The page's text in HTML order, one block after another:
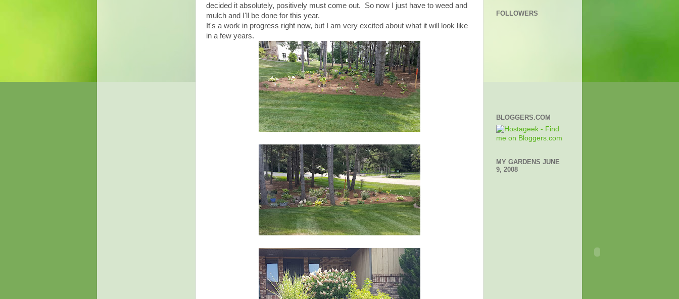
decided it absolutely, positively must come out. So now I just have to weed and
mulch and I'll be done for this year.
It's a work in progress right now, but I am very excited about what it will look like
in a few years.
FOLLOWERS
BLOGGERS.COM
MY GARDENS JUNE
9, 2008